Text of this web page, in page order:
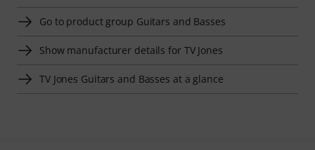
Go to product group Guitars and Basses
Show manufacturer details for TV Jones
TV Jones Guitars and Basses at a glance